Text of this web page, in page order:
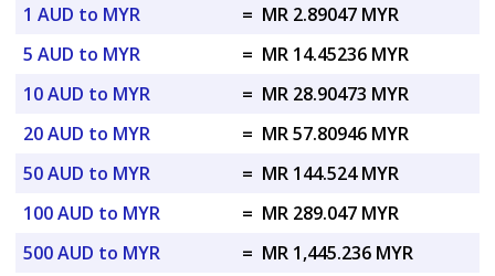
1 AUD to MYR = MR 2.89047 MYR
5 AUD to MYR
= MR 14.45236 MYR
10 AUD to MYR
= MR 28.90473 MYR
20 AUD to MYR
= MR 57.80946 MYR
50 AUD to MYR
= MR 144.524 MYR
100 AUD to MYR
= MR 289.047 MYR
500 AUD to MYR
= MR 1,445.236 MYR